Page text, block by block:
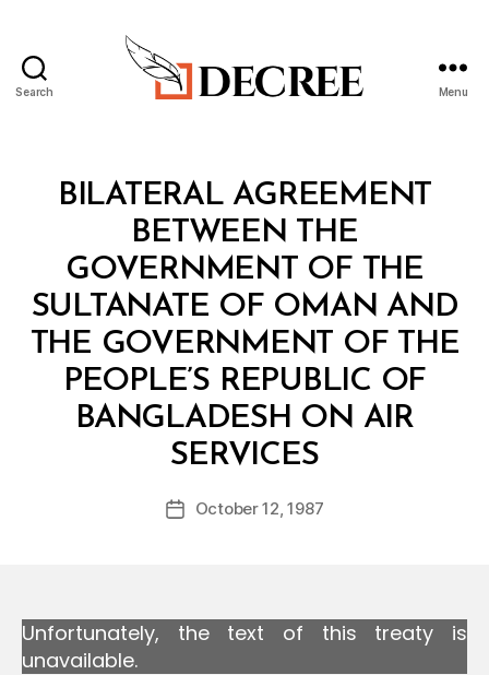
Search Menu
Categories
BILATERAL AGREEMENT
BETWEEN THE
GOVERNMENT OF THE
SULTANATE OF OMAN AND
THE GOVERNMENT OF THE
PEOPLE’S REPUBLIC OF
BANGLADESH ON AIR
SERVICES
Post
author
B
y
d
PostOctober 12, 1987
Unfortunately, the text of this treaty is
unavailable.